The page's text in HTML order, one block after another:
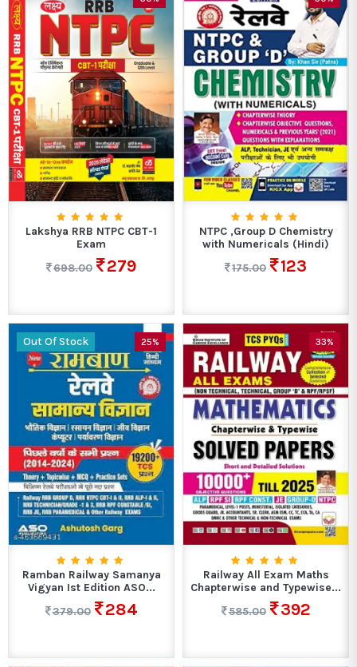
Lakshya RRB NTPC CBT-1
Exam
698.00
279
NTPC ,Group D Chemistry
with Numericals (Hindi)
175.00
123
Out Of Stock 25%
Ramban Railway Samanya
Vigyan Ist Edition ASO...
379.00
284
33%
Railway All Exam Maths
Chapterwise and Typewise...
585.00
392